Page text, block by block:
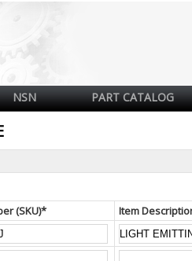
NSN PART CATALOG
(SKU)* Item